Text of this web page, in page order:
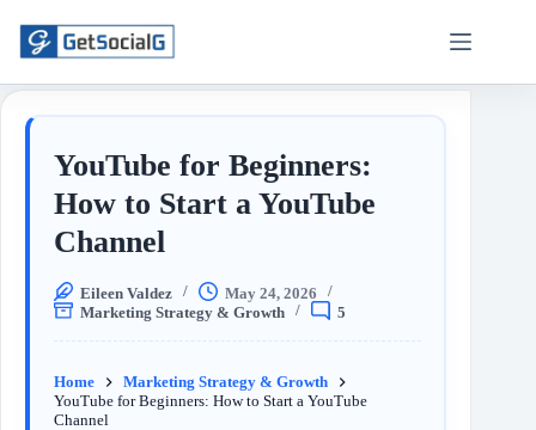
YouTube for Beginners:
How to Start a YouTube
Channel
Eileen Valdez
May 24, 2026
Marketing Strategy & Growth
5
Home
Marketing Strategy & Growth
YouTube for Beginners: How to Start a YouTube
Channel